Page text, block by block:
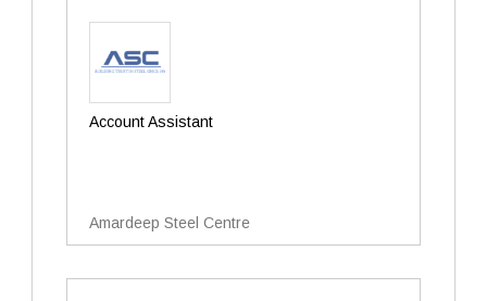
Account Assistant
Amardeep Steel Centre